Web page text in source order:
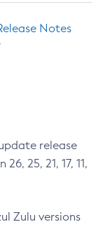
Notes
release
25, 21, 17, 11,
Zulu versions